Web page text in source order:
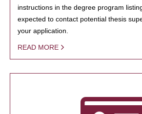
instructions in the degree program
expected to contact potential thesis
your application.
READ MORE